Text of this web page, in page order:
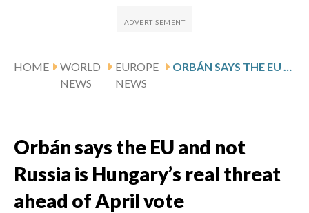
HOME
WORLD
NEWS
EUROPE
NEWS
ORBÁN SAYS THE EU AND NOT RUSSIA IS HUNGARY’S REAL THREAT AHEAD OF APRIL VOTE
Orbán says the EU and not
Russia is Hungary’s real threat
ahead of April vote